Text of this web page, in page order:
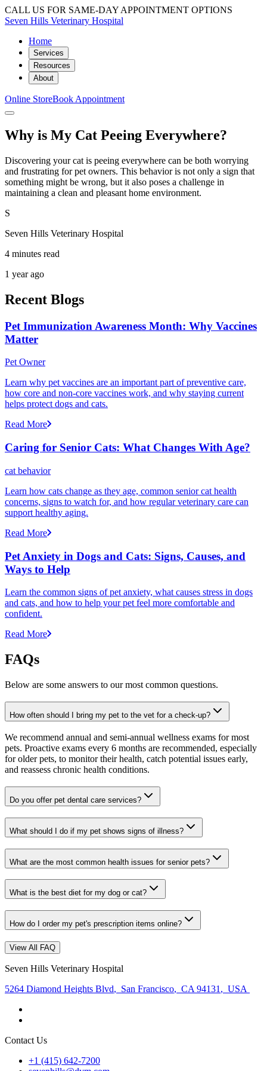
CALL US FOR SAME-DAY APPOINTMENT OPTIONS
Seven Hills Veterinary Hospital
Home
Services
Resources
About
Online StoreBook Appointment
Why is My Cat Peeing Everywhere?
Discovering your cat is peeing everywhere can be both worrying
and frustrating for pet owners. This behavior is not only a sign that
something might be wrong, but it also poses a challenge in
maintaining a clean and pleasant home environment.
S
Seven Hills Veterinary Hospital
4 minutes read
1 year ago
Recent Blogs
Pet Immunization Awareness Month: Why Vaccines
Matter
Pet Owner
Learn why pet vaccines are an important part of preventive care,
how core and non-core vaccines work, and why staying current
helps protect dogs and cats.
Read More
Caring for Senior Cats: What Changes With Age?
cat behavior
Learn how cats change as they age, common senior cat health
concerns, signs to watch for, and how regular veterinary care can
support healthy aging.
Read More
Pet Anxiety in Dogs and Cats: Signs, Causes, and
Ways to Help
Learn the common signs of pet anxiety, what causes stress in dogs
and cats, and how to help your pet feel more comfortable and
confident.
Read More
FAQs
Below are some answers to our most common questions.
How often should I bring my pet to the vet for a check-up?
We recommend annual and semi-annual wellness exams for most
pets. Proactive exams every 6 months are recommended, especially
for older pets, to monitor their health, catch potential issues early,
and reassess chronic health conditions.
Do you offer pet dental care services?
What should I do if my pet shows signs of illness?
What are the most common health issues for senior pets?
What is the best diet for my dog or cat?
How do I order my pet's prescription items online?
View All FAQ
Seven Hills Veterinary Hospital
5264 Diamond Heights Blvd, San Francisco, CA 94131 , USA
Contact Us
+1 (415) 642-7200